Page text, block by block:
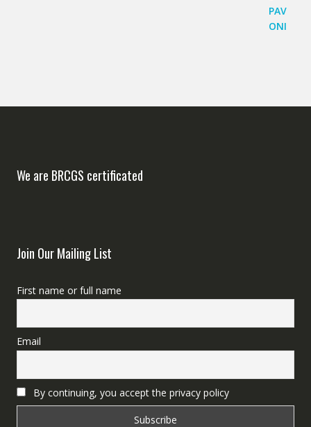
We are BRCGS certificated
Join Our Mailing List
First name or full name
Email
By continuing, you accept the privacy policy